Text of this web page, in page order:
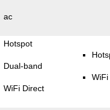
ac
Hotspot
Dual-band
WiFi Direct
WiFi